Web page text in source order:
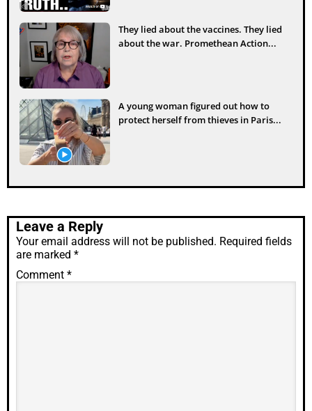
They lied about the vaccines. They lied
about the war. Promethean Action...
A young woman figured out how to
protect herself from thieves in Paris...
Leave a Reply
Your email address will not be published. Required fields
are marked *
Comment *